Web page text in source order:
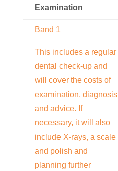
Examination
Band 1
This includes a regular
dental check-up and
will cover the costs of
examination, diagnosis
and advice. If
necessary, it will also
include X-rays, a scale
and polish and
planning further